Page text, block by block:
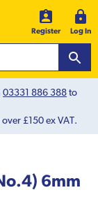
Register Log In
03331 886 388to
£150 ex VAT.
6mm